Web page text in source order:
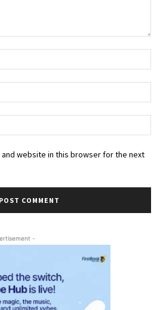
and website in this browser for the next
-